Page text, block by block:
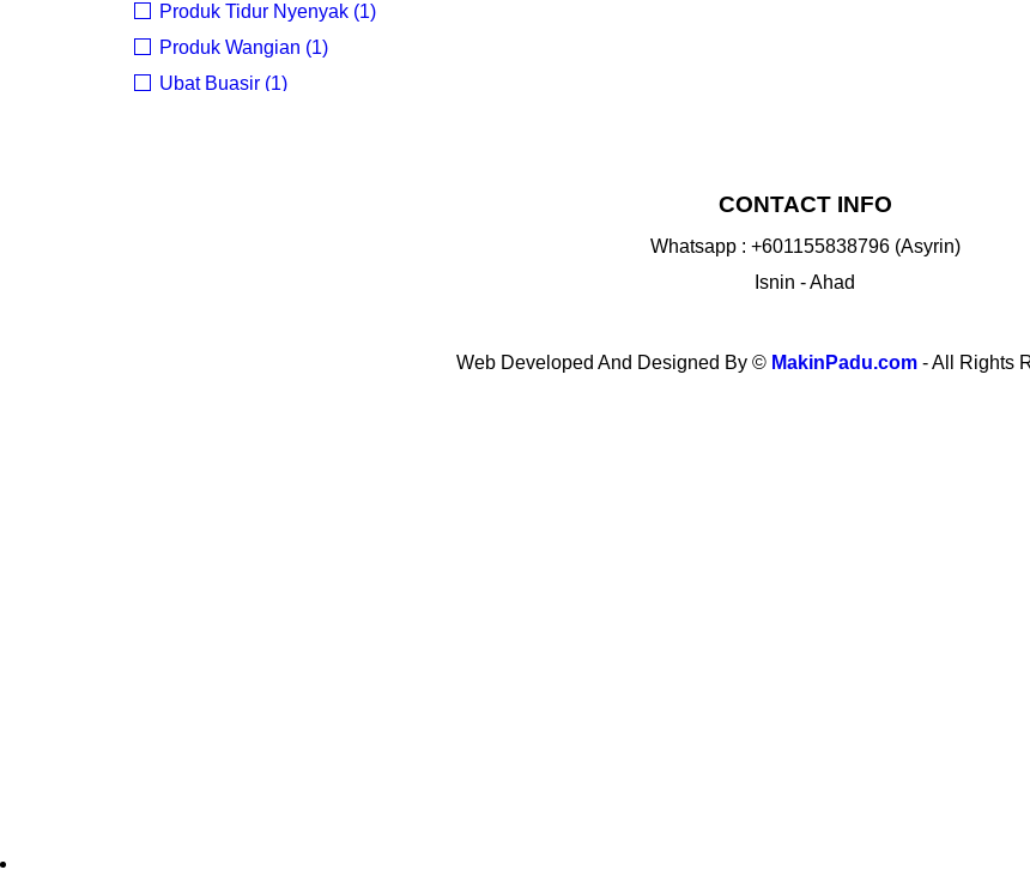
Produk Tidur Nyenyak (1)
Produk Wangian (1)
Ubat Buasir (1)
CONTACT INFO
Whatsapp : +601155838796 (Asyrin)
Isnin - Ahad
Web Developed And Designed By © MakinPadu.com- All Rights